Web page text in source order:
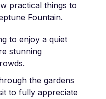
practical things to
Fountain.
to enjoy a quiet
stunning
the gardens
to fully appreciate